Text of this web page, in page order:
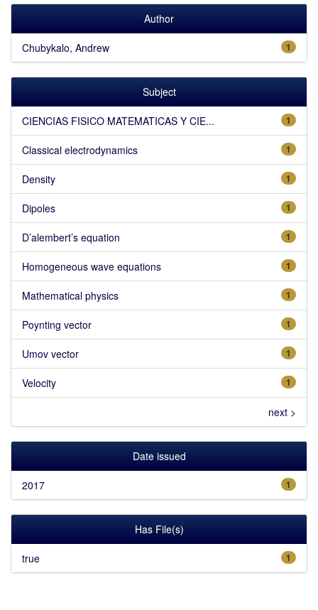
Author
1
Chubykalo, Andrew
Subject
1
CIENCIAS FISICO MATEMATICAS Y CIE...
1
Classical electrodynamics
1
Density
1
Dipoles
1
D’alembert’s equation
1
Homogeneous wave equations
1
Mathematical physics
1
Poynting vector
1
Umov vector
1
Velocity
next >
Date issued
1
2017
Has File(s)
1
true